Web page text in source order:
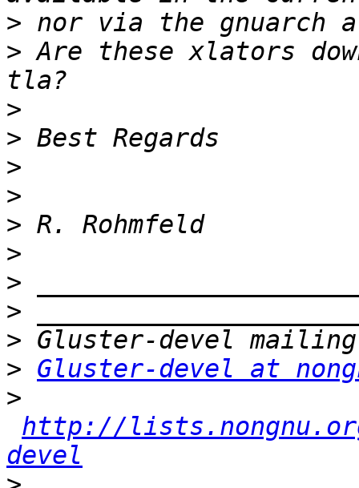
>
> Are these xlators
>
>
>
>
>
>
>
>
>
> Gluster-devel at
>
http://
devel